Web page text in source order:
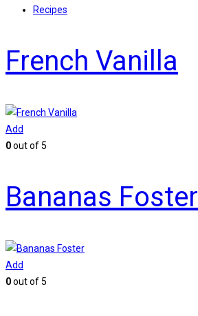
Recipes
French Vanilla
Add
0out of 5
Bananas Foster
Add
0out of 5